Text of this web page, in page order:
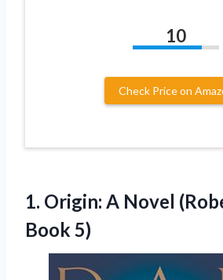
10
Check Price on
1. Origin: A Novel
Book 5)